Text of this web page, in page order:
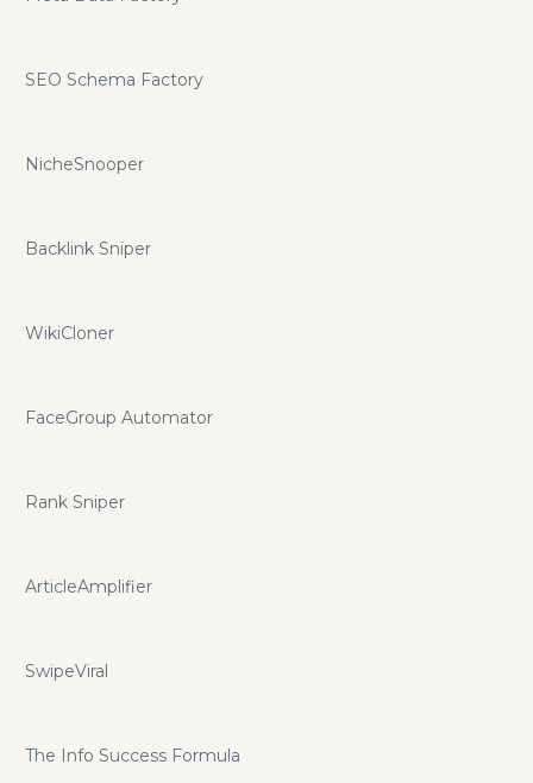
SEO Schema Factory
NicheSnooper
Backlink Sniper
WikiCloner
FaceGroup Automator
Rank Sniper
ArticleAmplifier
SwipeViral
The Info Success Formula